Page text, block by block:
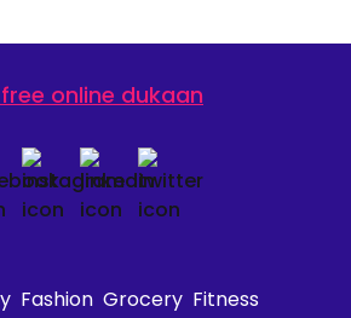
free online dukaan
Fashion Grocery Fitness